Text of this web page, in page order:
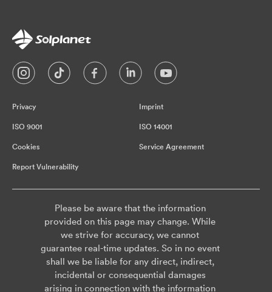
Privacy Imprint
ISO 9001 ISO 14001
Cookies Service Agreement
Report Vulnerability
Please be aware that the information
provided on this page may change. While
we strive for accuracy, we cannot
guarantee real-time updates. So in no event
shall we be liable for any direct, indirect,
incidental or consequential damages
arising in connection with the information